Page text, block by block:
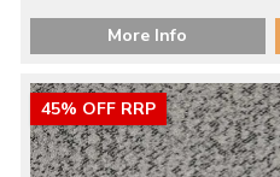
More Info
45% OFF RRP